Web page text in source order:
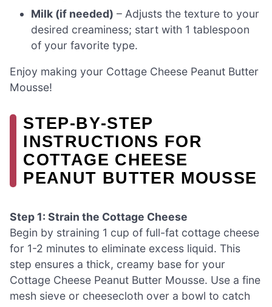
Milk (if needed) – Adjusts the texture to your
desired creaminess; start with 1 tablespoon
of your favorite type.
Enjoy making your Cottage Cheese Peanut Butter
Mousse!
STEP‑BY‑STEP
INSTRUCTIONS FOR
COTTAGE CHEESE
PEANUT BUTTER MOUSSE
Step 1: Strain the Cottage Cheese
Begin by straining 1 cup of full-fat cottage cheese
for 1-2 minutes to eliminate excess liquid. This
step ensures a thick, creamy base for your
Cottage Cheese Peanut Butter Mousse. Use a fine
mesh sieve or cheesecloth over a bowl to catch